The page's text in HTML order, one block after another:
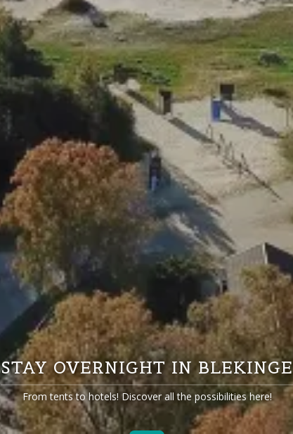
STAY OVERNIGHT IN BLEKINGE
From tents to hotels! Discover all the possibilities here!